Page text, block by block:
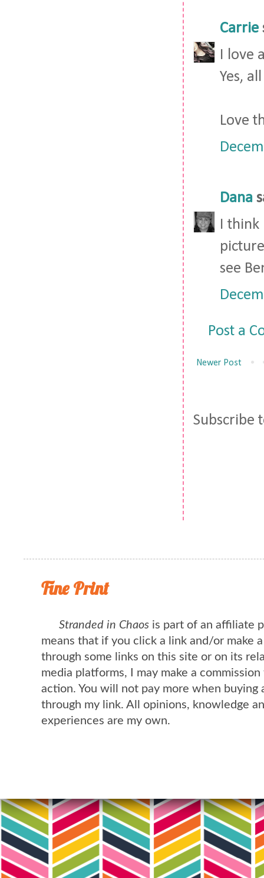
Carrie
I love
Yes,
Love
Dana
I think
see
Post a
Newer Post
Subscribe
Fine Print
Stranded in Chaos is part of an affiliate
means that if you click a link and/or make
through some links on this site or on its
media platforms, I may make a
action. You will not pay more when buying
through my link. All opinions, knowledge
experiences are my own.